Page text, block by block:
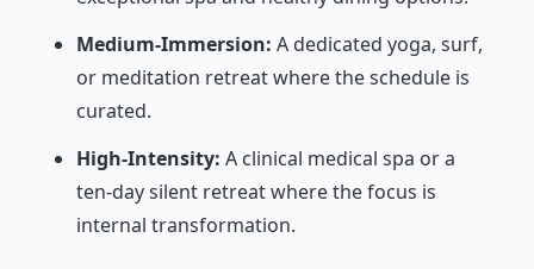
Medium-Immersion: A dedicated yoga, surf,
or meditation retreat where the schedule is
curated.
High-Intensity: A clinical medical spa or a
ten-day silent retreat where the focus is
internal transformation.